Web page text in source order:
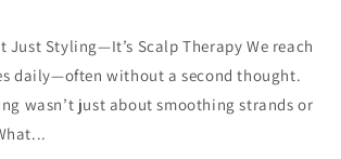
Just Styling—It’s Scalp Therapy We reach
daily—often without a second thought.
wasn’t just about smoothing strands or